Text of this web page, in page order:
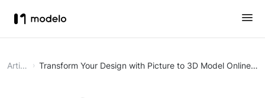
Article Transform Your Design with Picture to 3D Model Online